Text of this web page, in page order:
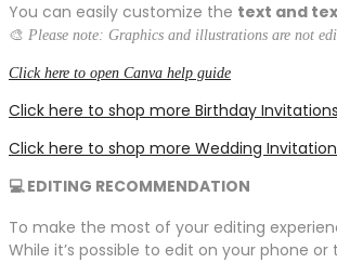
You can easily customize the text and
🎨 Please note: Graphics and illustrations are not
Click here to open Canva help guide
Click here to shop more Birthday Invitations
Click here to shop more Wedding
💻 EDITING RECOMMENDATION
To make the most of your editing
While it’s possible to edit on your phone